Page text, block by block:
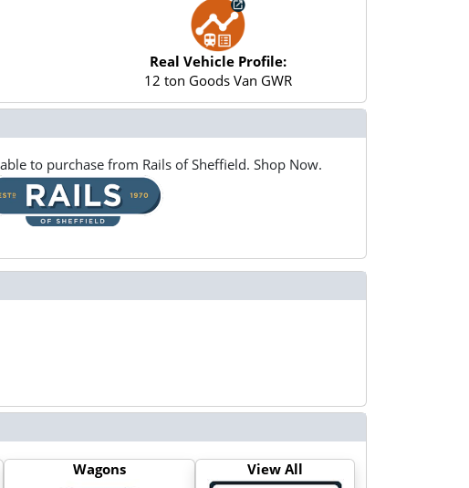
Real Vehicle Profile:
12 ton Goods Van GWR
to purchase from Rails of Sheffield. Shop Now.
Wagons View All